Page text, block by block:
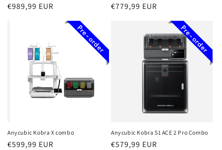
Regular
€989,99 EUR
Regular
€779,99 EUR
Pre-order
Anycubic Kobra X combo
Regular
€599,99 EUR
Pre-order
Anycubic Kobra S1 ACE 2 Pro Combo
Regular
€579,99 EUR